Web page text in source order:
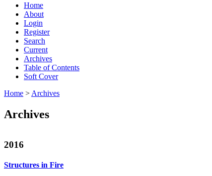
Home
About
Login
Register
Search
Current
Archives
Table of Contents
Soft Cover
Home > Archives
Archives
2016
Structures in Fire